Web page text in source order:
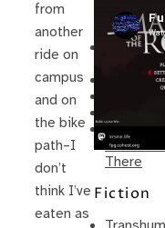
from
another
ride on
campus
and on
the bike
path–I
don’t
think I’ve
eaten as
Recent
I’m in a
Future
Using
The
Same –
There
Fiction